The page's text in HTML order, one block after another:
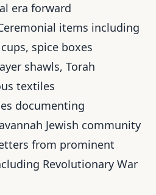
era forward
items including
spice boxes
shawls, Torah
textiles
documenting
Jewish community
from prominent
Revolutionary War